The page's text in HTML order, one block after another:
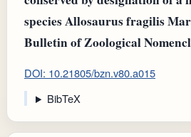
species Allosaurus fragilis
Bulletin of Zoological
DOI: 10.21805/bzn.v80.a015
BibTeX